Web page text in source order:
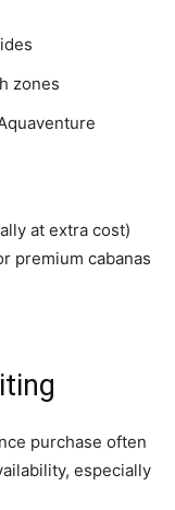
zones
at extra cost)
premium cabanas
purchase often
especially